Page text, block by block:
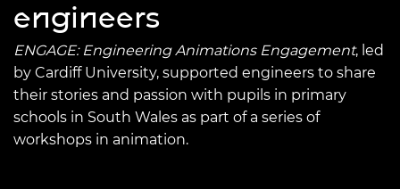
engineers
ENGAGE: Engineering Animations Engagement, led
by Cardiff University, supported engineers to share
their stories and passion with pupils in primary
schools in South Wales as part of a series of
workshops in animation.